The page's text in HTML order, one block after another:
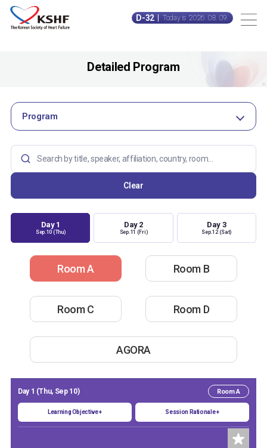
D-32 Today is 2026. 08. 09.
Detailed Program
Program
Clear
Day 1
Sep.10 (Thu)
Day 2
Sep.11 (Fri)
Day 3
Sep.12 (Sat)
Room A Room B
Room C Room D
AGORA
Day 1 (Thu, Sep 10) Room A
Learning Objective + Session Rationale +